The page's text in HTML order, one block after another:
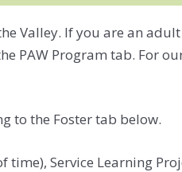
Valley. If you are an adult
PAW Program tab. For
to the Foster tab below.
Service Learning